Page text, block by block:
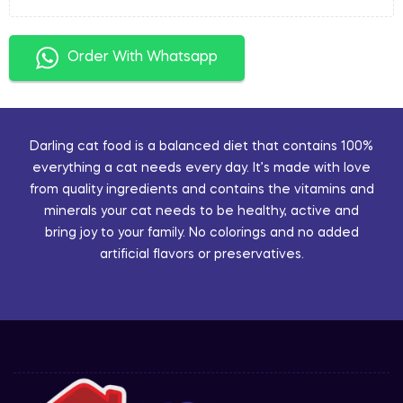
Order With Whatsapp
Darling cat food is a balanced diet that contains 100%
everything a cat needs every day. It’s made with love
from quality ingredients and contains the vitamins and
minerals your cat needs to be healthy, active and
bring joy to your family. No colorings and no added
artificial flavors or preservatives.